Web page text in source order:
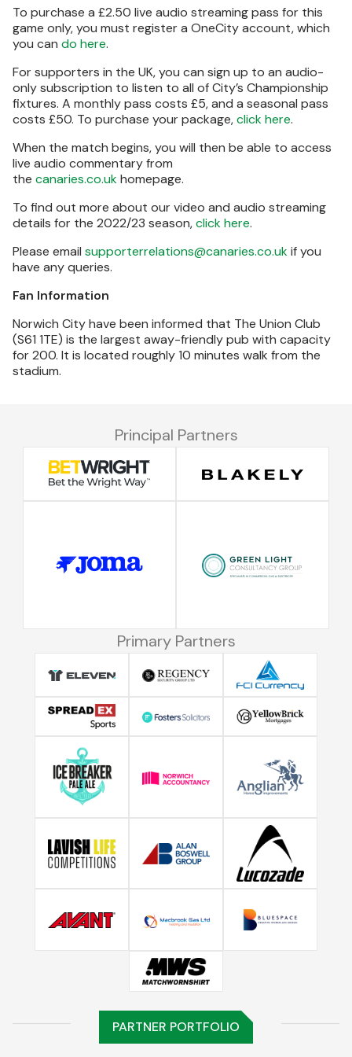
To purchase a £2.50 live audio streaming pass for this
game only, you must register a OneCity account, which
you can do here.
For supporters in the UK, you can sign up to an audio-
only subscription to listen to all of City’s Championship
fixtures. A monthly pass costs £5, and a seasonal pass
costs £50. To purchase your package,click here.
When the match begins, you will then be able to access
live audio commentary from
the canaries.co.ukhomepage.
To find out more about our video and audio streaming
details for the 2022/23 season,click here.
Please email supporterrelations@canaries.co.ukif you
have any queries.
Fan Information
Norwich City have been informed that The Union Club
(S61 1TE) is the largest away-friendly pub with capacity
for 200. It is located roughly 10 minutes walk from the
stadium.
Principal Partners
Primary Partners
PARTNER PORTFOLIO